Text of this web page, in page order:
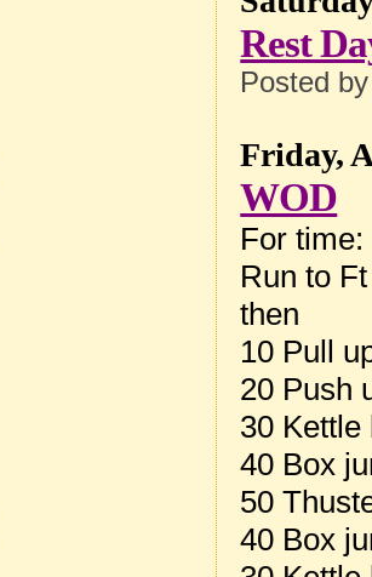
Rest
Posted
Friday,
WOD
For time:
Run to
then
10 Pull
20 Push
30 Kettle
40 Box
50
40 Box